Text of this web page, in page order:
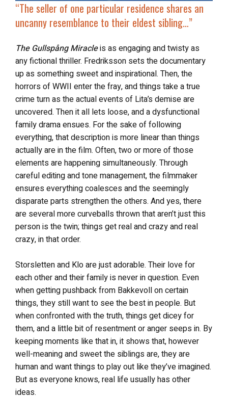
“The seller of one particular residence shares an
uncanny resemblance to their eldest sibling…”
The Gullspång Miracleis as engaging and twisty as
any fictional thriller. Fredriksson sets the documentary
up as something sweet and inspirational. Then, the
horrors of WWII enter the fray, and things take a true
crime turn as the actual events of Lita’s demise are
uncovered. Then it all lets loose, and a dysfunctional
family drama ensues. For the sake of following
everything, that description is more linear than things
actually are in the film. Often, two or more of those
elements are happening simultaneously. Through
careful editing and tone management, the filmmaker
ensures everything coalesces and the seemingly
disparate parts strengthen the others. And yes, there
are several more curveballs thrown that aren’t just this
person is the twin; things get real and crazy and real
crazy, in that order.
Storsletten and Klo are just adorable. Their love for
each other and their family is never in question. Even
when getting pushback from Bakkevoll on certain
things, they still want to see the best in people. But
when confronted with the truth, things get dicey for
them, and a little bit of resentment or anger seeps in. By
keeping moments like that in, it shows that, however
well-meaning and sweet the siblings are, they are
human and want things to play out like they’ve imagined.
But as everyone knows, real life usually has other
ideas.